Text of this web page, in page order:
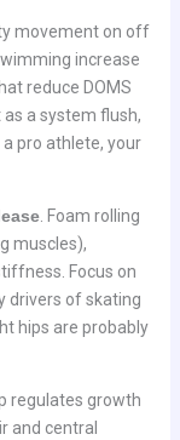
movement on off
increase
reduce DOMS
a system flush,
pro athlete, your
. Foam rolling
muscles),
Focus on
drivers of skating
hips are probably
regulates growth
and central